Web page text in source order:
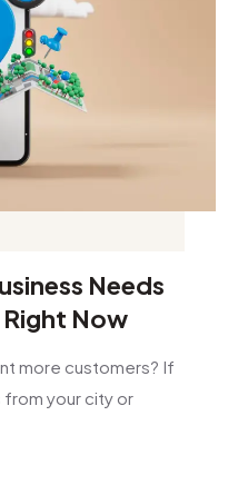
Needs
Right Now
more customers? If
from your city or